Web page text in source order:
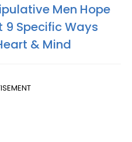
Men Hope
9 Specific Ways
& Mind